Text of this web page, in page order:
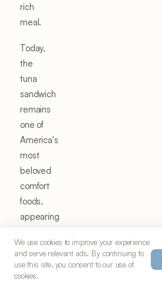
rich
meal.
Today,
the
tuna
sandwich
remains
one of
America's
most
beloved
comfort
foods,
appearing
lunch
boxes,
deli
We use cookies to improve your experience
and serve relevant ads. By continuing to
use this site, you consent to our use of
cookies.